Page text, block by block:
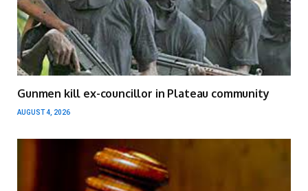
Gunmen kill ex-councillor in Plateau community
AUGUST 4, 2026